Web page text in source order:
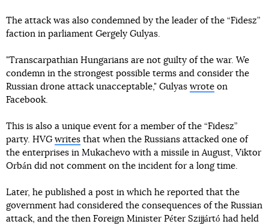
The attack was also condemned by the leader of the “Fidesz”
faction in parliament Gergely Gulyas.
"Transcarpathian Hungarians are not guilty of the war. We
condemn in the strongest possible terms and consider the
Russian drone attack unacceptable," Gulyas wrote on
Facebook.
This is also a unique event for a member of the “Fidesz”
party. HVG writes that when the Russians attacked one of
the enterprises in Mukachevo with a missile in August, Viktor
Orbán did not comment on the incident for a long time.
Later, he published a post in which he reported that the
government had considered the consequences of the Russian
attack, and the then Foreign Minister Péter Szijjártó had held